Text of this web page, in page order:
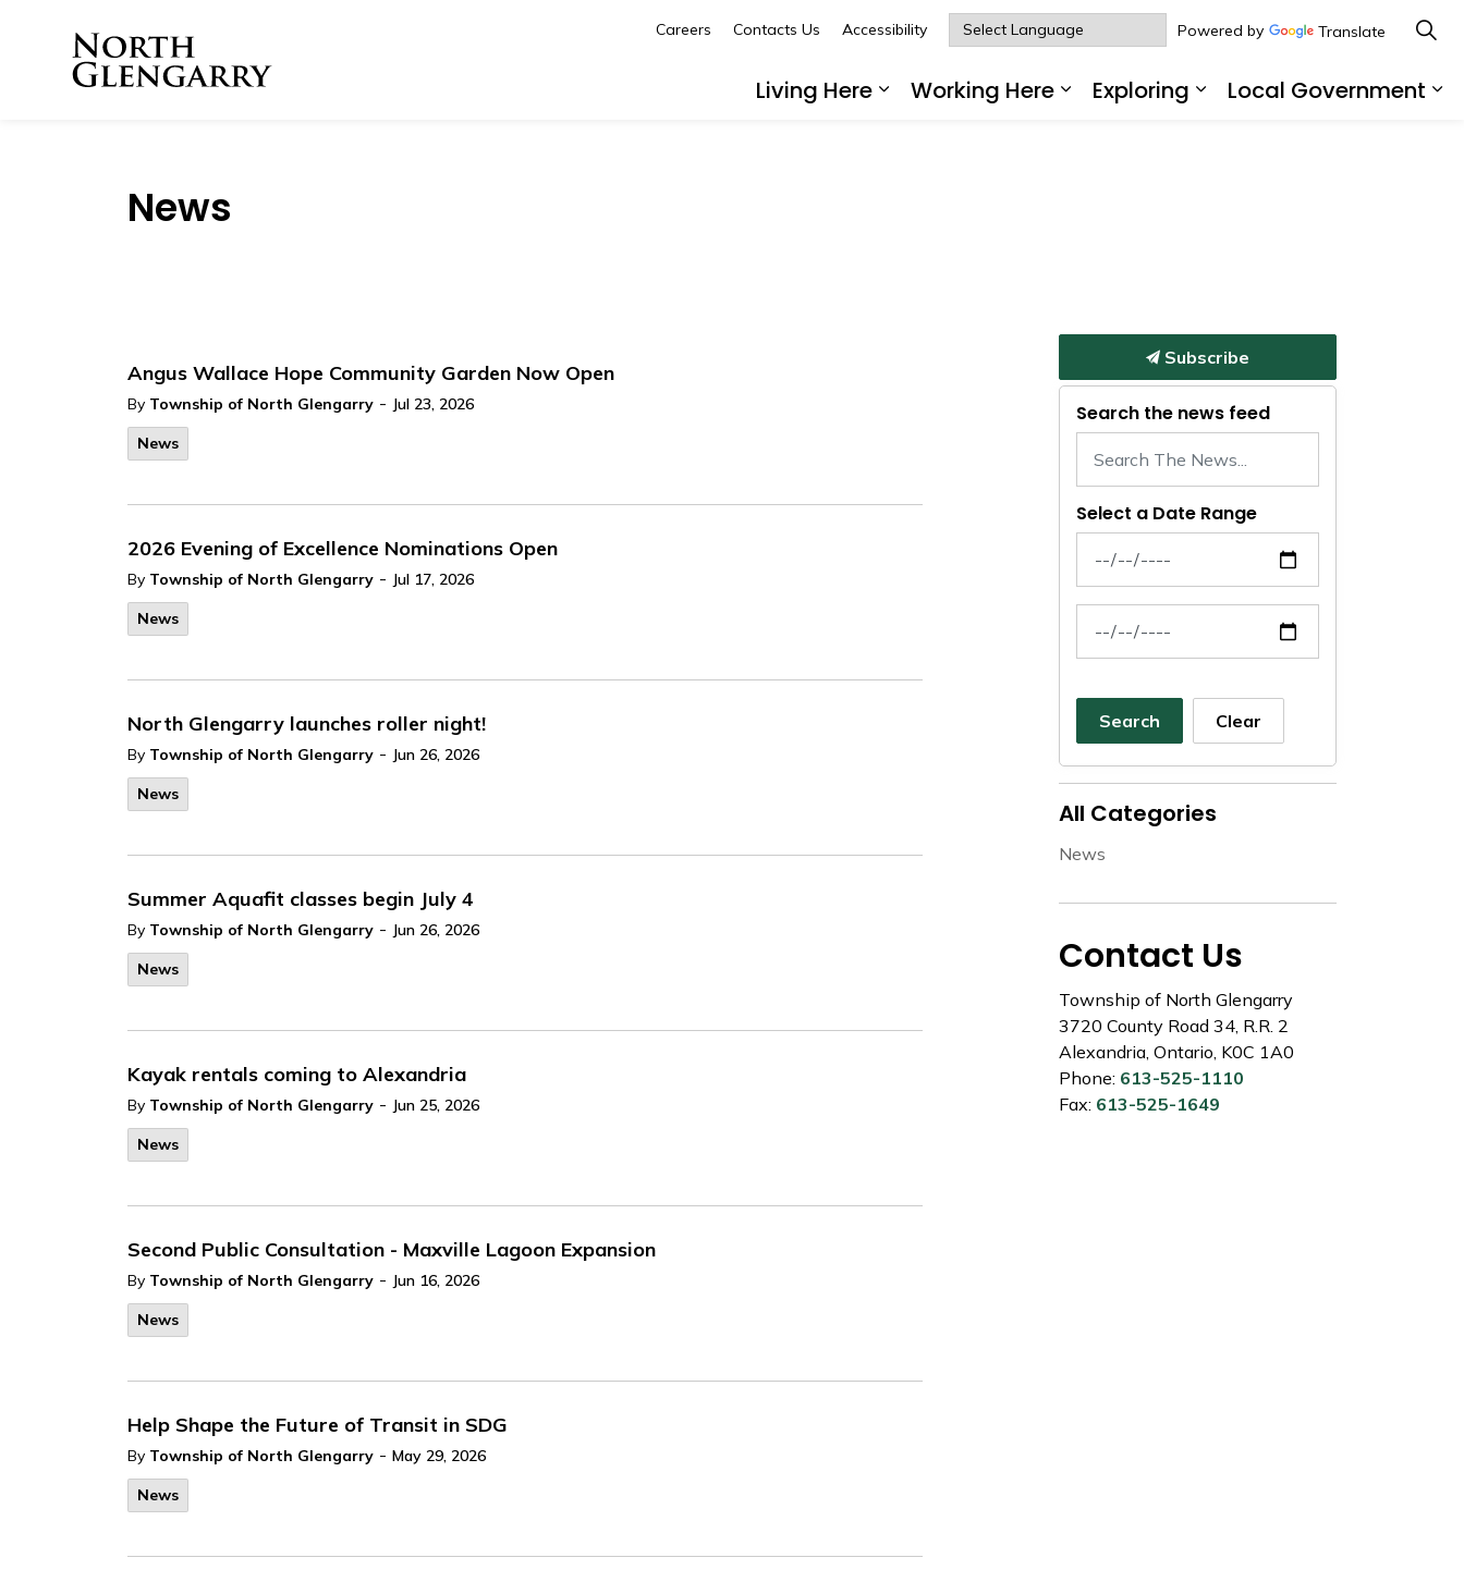
Living Here
Working Here
Exploring
Local Government
Careers Contacts Us Accessibility Powered by Translate
News
Angus Wallace Hope Community Garden Now Open
By Township of North Glengarry - Jul 23, 2026
News
2026 Evening of Excellence Nominations Open
By Township of North Glengarry - Jul 17, 2026
News
North Glengarry launches roller night!
By Township of North Glengarry - Jun 26, 2026
News
Summer Aquafit classes begin July 4
By Township of North Glengarry - Jun 26, 2026
News
Kayak rentals coming to Alexandria
By Township of North Glengarry - Jun 25, 2026
News
Second Public Consultation - Maxville Lagoon Expansion
By Township of North Glengarry - Jun 16, 2026
News
Help Shape the Future of Transit in SDG
By Township of North Glengarry - May 29, 2026
News
Subscribe
Search the news feed
Select a Date Range
News Feed Search Date From
News Feed Search Date To
Search Clear
All Categories
News
Contact Us
Township of North Glengarry
3720 County Road 34, R.R. 2
Alexandria, Ontario, K0C 1A0
Phone: 613-525-1110
Fax: 613-525-1649